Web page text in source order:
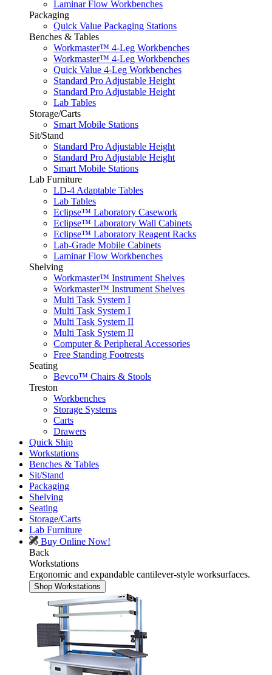
Laminar Flow Workbenches
Packaging
Quick Value Packaging Stations
Benches & Tables
Workmaster™ 4-Leg Workbenches
Workmaster™ 4-Leg Workbenches
Quick Value 4-Leg Workbenches
Standard Pro Adjustable Height
Standard Pro Adjustable Height
Lab Tables
Storage/Carts
Smart Mobile Stations
Sit/Stand
Standard Pro Adjustable Height
Standard Pro Adjustable Height
Smart Mobile Stations
Lab Furniture
LD-4 Adaptable Tables
Lab Tables
Eclipse™ Laboratory Casework
Eclipse™ Laboratory Wall Cabinets
Eclipse™ Laboratory Reagent Racks
Lab-Grade Mobile Cabinets
Laminar Flow Workbenches
Shelving
Workmaster™ Instrument Shelves
Workmaster™ Instrument Shelves
Multi Task System I
Multi Task System I
Multi Task System II
Multi Task System II
Computer & Peripheral Accessories
Free Standing Footrests
Seating
Bevco™ Chairs & Stools
Treston
Workbenches
Storage Systems
Carts
Drawers
Quick Ship
Workstations
Benches & Tables
Sit/Stand
Packaging
Shelving
Seating
Storage/Carts
Lab Furniture
Buy Online Now!
Back
Workstations
Ergonomic and expandable cantilever-style worksurfaces.
Shop Workstations